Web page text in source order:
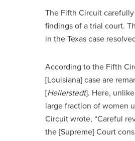
The Fifth Circuit
findings of a trial court.
in the Texas case
According to the Fifth
[Louisiana] case are
[Hellerstedt]. Here,
large fraction of women
Circuit wrote, “Careful
the [Supreme] Court